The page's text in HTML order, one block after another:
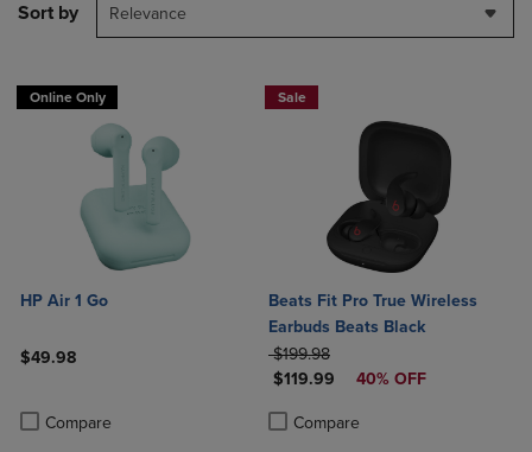
Sort by Relevance
Online Only
HP Air 1 Go
$49.98
Compare
Product added, Select 2 to 4 Products to Compare, Items added
Product removed, Select 2 to 4 Products to Compare, Items added
Sale
Beats Fit Pro True Wireless
Earbuds Beats Black
ORIGINAL PRICE
$199.98
DISCOUNTED PRICE
$119.99 40% OFF
Compare
Product added, Select 2 to 4
Product removed, Select 2 to 4